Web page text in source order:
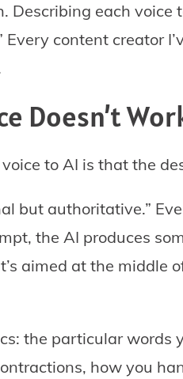
Describing each voice
content creator
Doesn’t
to AI is that the
but authoritative.”
the AI produces
aimed at the middle
the particular words
how you